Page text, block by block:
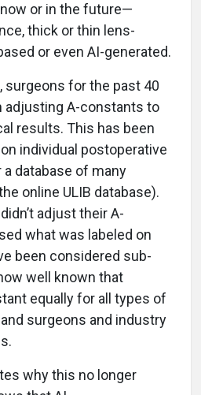
or in the future—
thick or thin lens-
or even AI-generated.
surgeons for the past 40
adjusting A-constants to
results. This has been
individual postoperative
database of many
online ULIB database).
adjust their A-
what was labeled on
been considered sub-
well known that
equally for all types of
surgeons and industry
why this no longer